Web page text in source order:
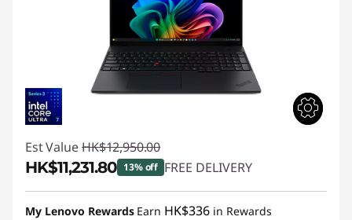
Est Value HK$12,950.00
HK$11,231.80 13% off FREE DELIVERY
Instant Savings :-HK$1,718.20
My Lenovo Rewards Earn HK$336 in Rewards